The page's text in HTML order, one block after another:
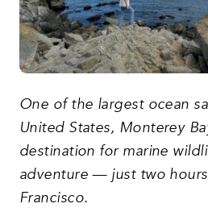
One of the largest ocean
United States, Monterey
destination for marine
adventure — just two
Francisco.